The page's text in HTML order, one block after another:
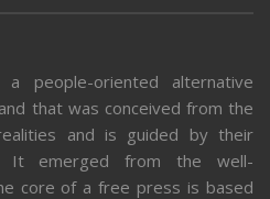
people-oriented alternative
that was conceived from the
and is guided by their
It emerged from the well-
core of a free press is based